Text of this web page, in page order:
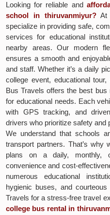
Looking for reliable and
school in thiruvanmiyur?At
specialize in providing safe,
services for educational
nearby areas. Our modern
ensures a smooth and
and staff. Whether it’s a daily
college event, educational
Bus Travels offers the best
for educational needs. Each
with GPS tracking, and
drivers who prioritize safety and
We understand that schools
transport partners. That’s why
plans on a daily, monthly,
convenience and cost-
numerous educational
hygienic buses, and
Travels for a stress-free travel
college bus rental in